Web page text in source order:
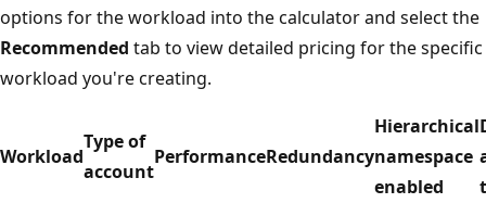
options for the workload into the calculator and select the
Recommended tab to view detailed pricing for the specific
workload you're creating.
Workload
Type of
account
PerformanceRedundancy
Hierarchical
namespace
enabled